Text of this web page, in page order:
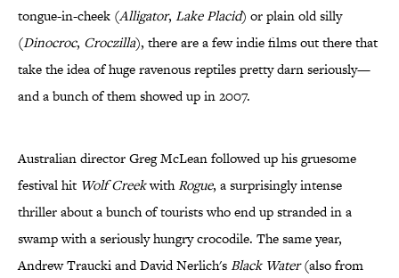
tongue-in-cheek (Alligator, Lake Placid) or plain old silly
(Dinocroc, Croczilla), there are a few indie films out there that
take the idea of huge ravenous reptiles pretty darn seriously—
and a bunch of them showed up in 2007.
Australian director Greg McLean followed up his gruesome
festival hit Wolf CreekwithRogue, a surprisingly intense
thriller about a bunch of tourists who end up stranded in a
swamp with a seriously hungry crocodile. The same year,
Andrew Traucki and David Nerlich'sBlack Water(also from